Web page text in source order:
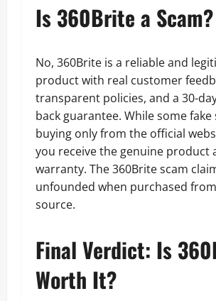
Is 360Brite a Scam?
No, 360Brite is a reliable and
product with real customer
transparent policies, and a 30-
back guarantee. While some fake
buying only from the official
you receive the genuine product
warranty. The 360Brite scam
unfounded when purchased
source.
Final Verdict: Is
Worth It?